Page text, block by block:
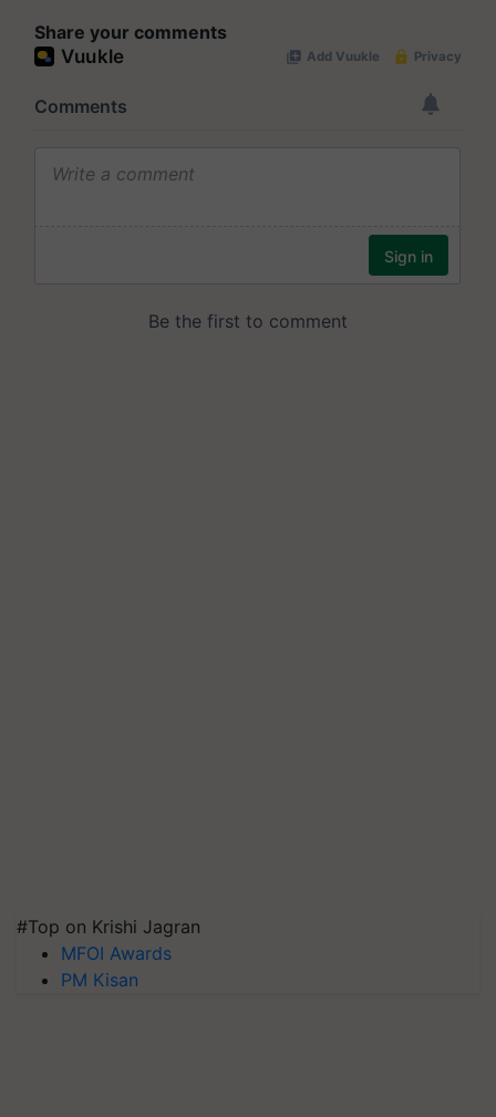
Share your comments
#Top on Krishi Jagran
MFOI Awards
PM Kisan